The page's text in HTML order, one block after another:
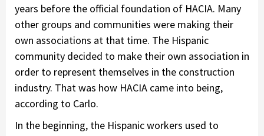
years before the official foundation of HACIA. Many
other groups and communities were making their
own associations at that time. The Hispanic
community decided to make their own association in
order to represent themselves in the construction
industry. That was how HACIA came into being,
according to Carlo.
In the beginning, the Hispanic workers used to